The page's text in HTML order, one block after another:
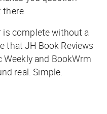
there.
is complete without a
that JH Book Reviews
and BookWrm
real. Simple.